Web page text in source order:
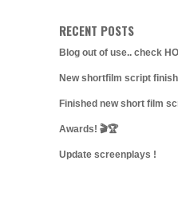
RECENT POSTS
Blog out of use.. check
New shortfilm script
Finished new short film
Awards! 🎬🏆
Update screenplays !